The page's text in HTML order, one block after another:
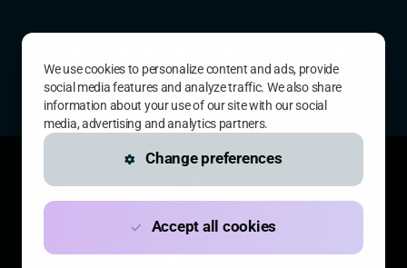
We use cookies to personalize content and ads, provide
social media features and analyze traffic. We also share
information about your use of our site with our social
media, advertising and analytics partners.
Change preferences
Accept all cookies
Call
•